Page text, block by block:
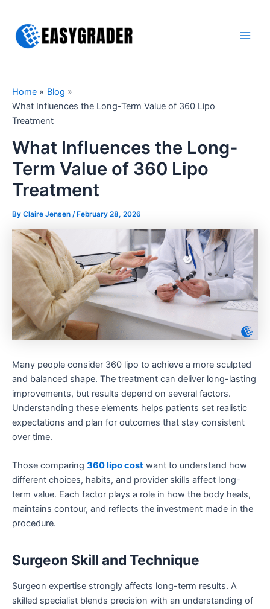
content
Home
Blog
What Influences the Long-Term Value of 360 Lipo
Treatment
What Influences the Long-
Term Value of 360 Lipo
Treatment
By Claire Jensen / February 28, 2026
Many people consider 360 lipo to achieve a more sculpted
and balanced shape. The treatment can deliver long-lasting
improvements, but results depend on several factors.
Understanding these elements helps patients set realistic
expectations and plan for outcomes that stay consistent
over time.
Those comparing 360 lipo cost want to understand how
different choices, habits, and provider skills affect long-
term value. Each factor plays a role in how the body heals,
maintains contour, and reflects the investment made in the
procedure.
Surgeon Skill and Technique
Surgeon expertise strongly affects long-term results. A
skilled specialist blends precision with an understanding of